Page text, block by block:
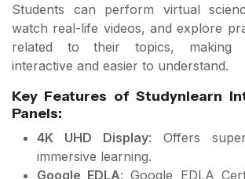
Students can perform virtual
watch real-life videos, and explore
related to their topics, making
interactive and easier to understand.
Key Features of Studynlearn
Panels:
4K UHD Display: Offers
immersive learning.
Google EDLA: Google EDLA